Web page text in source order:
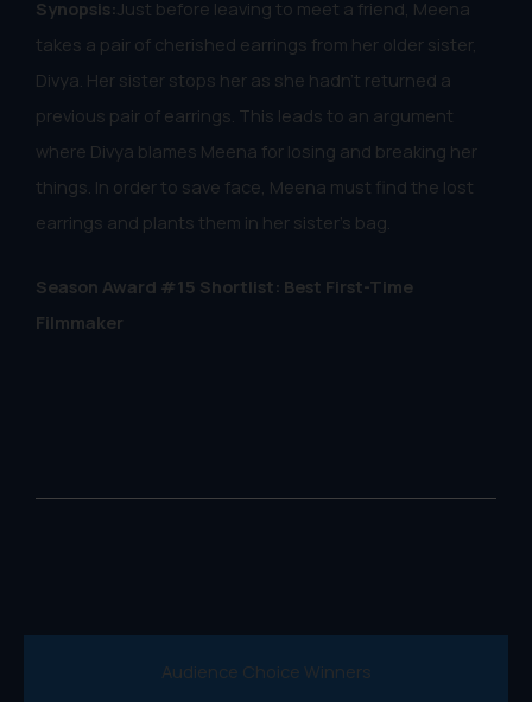
Synopsis:Just before leaving to meet a friend, Meena
takes a pair of cherished earrings from her older sister,
Divya. Her sister stops her as she hadn’t returned a
previous pair of earrings. This leads to an argument
where Divya blames Meena for losing and breaking her
things. In order to save face, Meena must find the lost
earrings and plants them in her sister's bag.
Season Award #15 Shortlist: Best First-Time
Filmmaker
Audience Choice Winners